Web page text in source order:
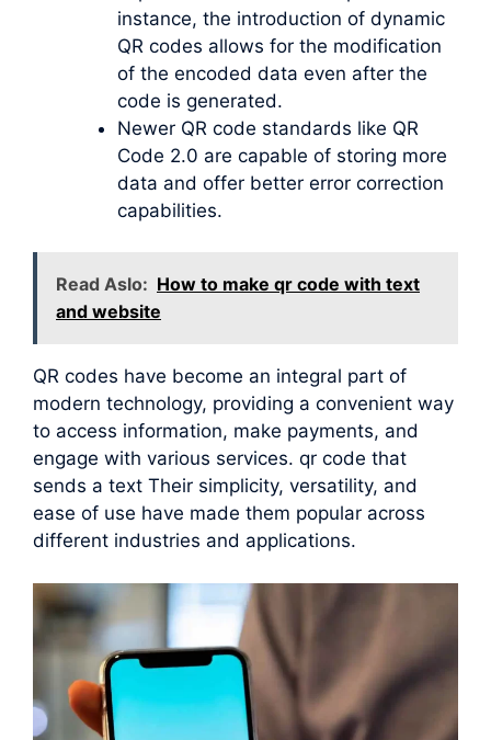
instance, the introduction of dynamic
QR codes allows for the modification
of the encoded data even after the
code is generated.
Newer QR code standards like QR
Code 2.0 are capable of storing more
data and offer better error correction
capabilities.
Read Aslo: How to make qr code with text
and website
QR codes have become an integral part of
modern technology, providing a convenient way
to access information, make payments, and
engage with various services. qr code that
sends a text Their simplicity, versatility, and
ease of use have made them popular across
different industries and applications.